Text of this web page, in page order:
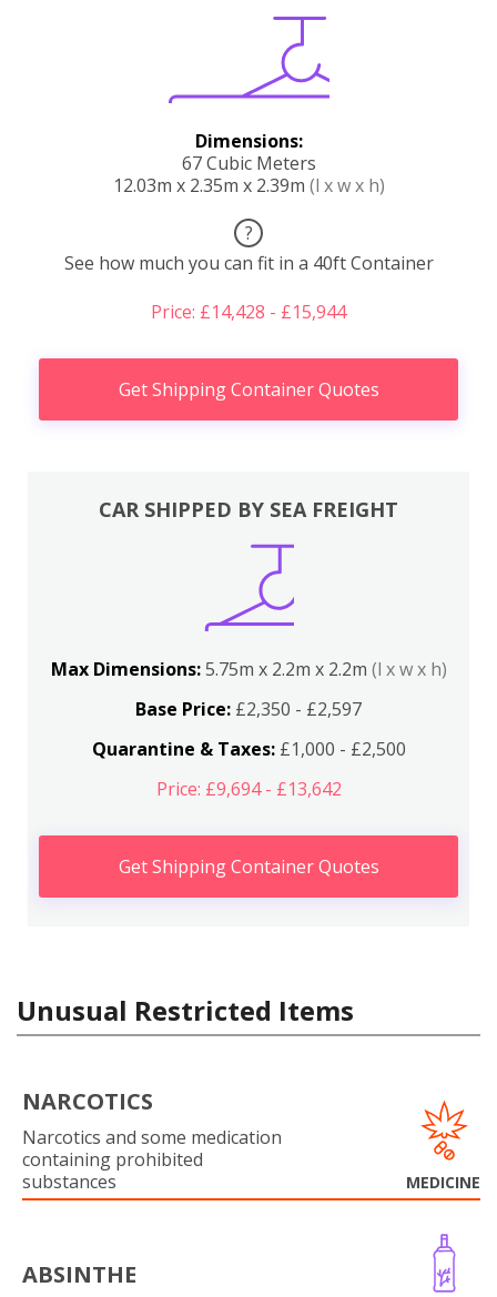
Dimensions:
67 Cubic Meters
12.03m x 2.35m x 2.39m (l x w x h)
?
See how much you can fit in a 40ft Container
Price: £14,428 - £15,944
Get Shipping Container Quotes
CAR SHIPPED BY SEA FREIGHT
Max Dimensions:5.75m x 2.2m x 2.2m (l x w x h)
Base Price: £2,350 - £2,597
Quarantine & Taxes:£1,000 - £2,500
Price: £9,694 - £13,642
Get Shipping Container Quotes
Unusual Restricted Items
NARCOTICS
Narcotics and some medication
containing prohibited
substances
MEDICINE
ABSINTHE